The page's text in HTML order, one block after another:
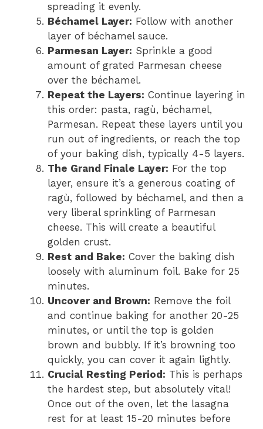
spreading it evenly.
Béchamel Layer: Follow with another
layer of béchamel sauce.
Parmesan Layer: Sprinkle a good
amount of grated Parmesan cheese
over the béchamel.
Repeat the Layers: Continue layering in
this order: pasta, ragù, béchamel,
Parmesan. Repeat these layers until you
run out of ingredients, or reach the top
of your baking dish, typically 4-5 layers.
The Grand Finale Layer: For the top
layer, ensure it’s a generous coating of
ragù, followed by béchamel, and then a
very liberal sprinkling of Parmesan
cheese. This will create a beautiful
golden crust.
Rest and Bake: Cover the baking dish
loosely with aluminum foil. Bake for 25
minutes.
Uncover and Brown: Remove the foil
and continue baking for another 20-25
minutes, or until the top is golden
brown and bubbly. If it’s browning too
quickly, you can cover it again lightly.
Crucial Resting Period: This is perhaps
the hardest step, but absolutely vital!
Once out of the oven, let the lasagna
rest for at least 15-20 minutes before